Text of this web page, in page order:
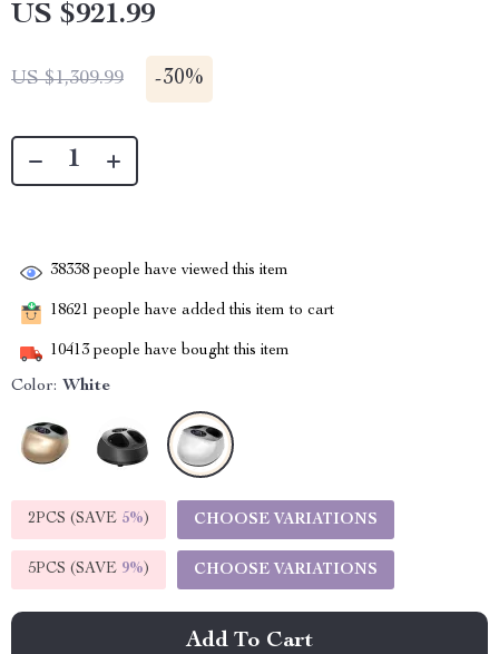
US $921.99
US $1,309.99 -30%
38338 people have viewed this item
18621 people have added this item to cart
10413 people have bought this item
Color: White
2PCS (SAVE 5%) CHOOSE VARIATIONS
5PCS (SAVE 9%) CHOOSE VARIATIONS
Add To Cart